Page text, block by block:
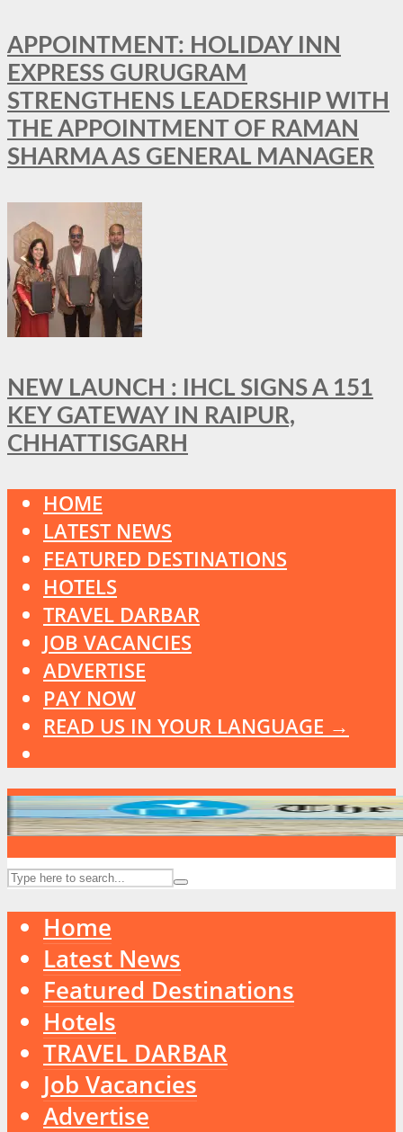
APPOINTMENT: HOLIDAY INN
EXPRESS GURUGRAM
STRENGTHENS LEADERSHIP WITH
THE APPOINTMENT OF RAMAN
SHARMA AS GENERAL MANAGER
NEW LAUNCH : IHCL SIGNS A 151
KEY GATEWAY IN RAIPUR,
CHHATTISGARH
HOME
LATEST NEWS
FEATURED DESTINATIONS
HOTELS
TRAVEL DARBAR
JOB VACANCIES
ADVERTISE
PAY NOW
READ US IN YOUR LANGUAGE →
Home
Latest News
Featured Destinations
Hotels
TRAVEL DARBAR
Job Vacancies
Advertise